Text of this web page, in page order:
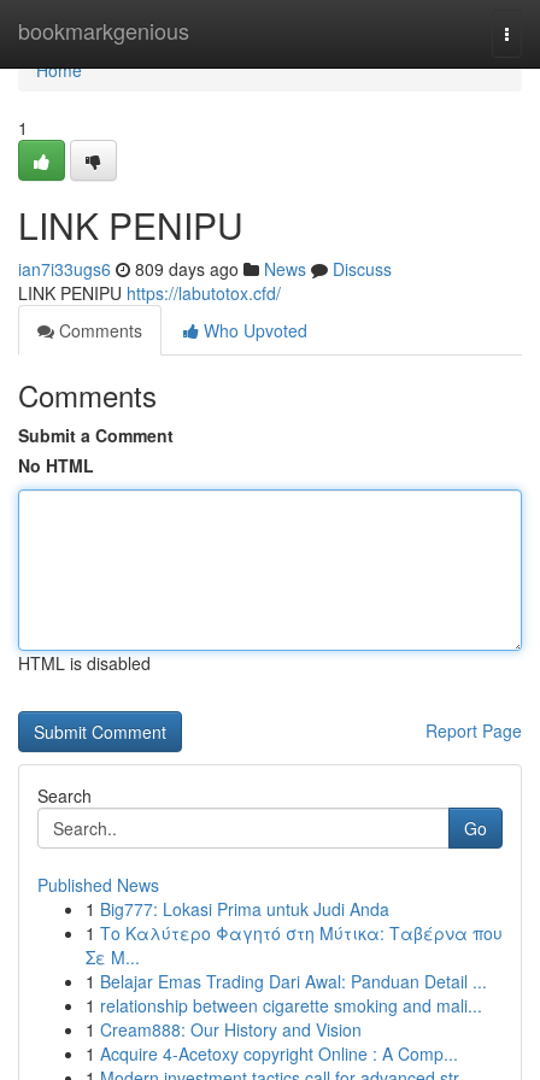
bookmarkgenious
Home
Home
1
LINK PENIPU
ian7i33ugs6 809 days ago News
Discuss
LINK PENIPU https://labutotox.cfd/
Comments
Who Upvoted
Comments
Submit a Comment
No HTML
HTML is disabled
Report Page
Search
Go
Published News
1 Big777: Lokasi Prima untuk Judi Anda
1 Το Καλύτερο Φαγητό στη Μύτικα: Ταβέρνα που
Σε Μ...
1 Belajar Emas Trading Dari Awal: Panduan Detail ...
1 relationship between cigarette smoking and mali...
1 Cream888: Our History and Vision
1 Acquire 4-Acetoxy copyright Online : A Comp...